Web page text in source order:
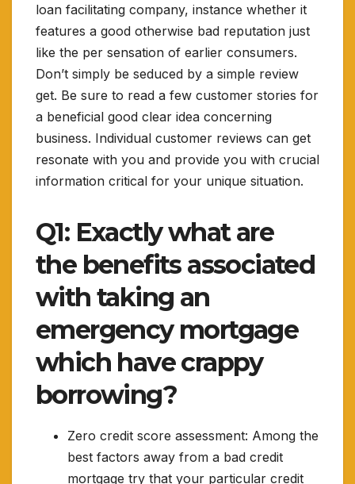
loan facilitating company, instance whether it
features a good otherwise bad reputation just
like the per sensation of earlier consumers.
Don’t simply be seduced by a simple review
get. Be sure to read a few customer stories for
a beneficial good clear idea concerning
business. Individual customer reviews can get
resonate with you and provide you with crucial
information critical for your unique situation.
Q1: Exactly what are
the benefits associated
with taking an
emergency mortgage
which have crappy
borrowing?
Zero credit score assessment: Among the
best factors away from a bad credit
mortgage try that your particular credit